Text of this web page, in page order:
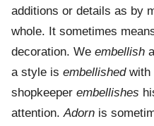
additions or details as by
whole. It sometimes
decoration. We embellish
a style is embellishedwith
shopkeeper embellishes
attention.Adorn is